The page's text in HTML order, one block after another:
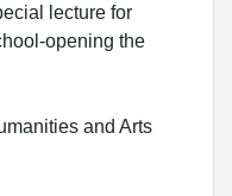
lecture for
opening the
and Arts